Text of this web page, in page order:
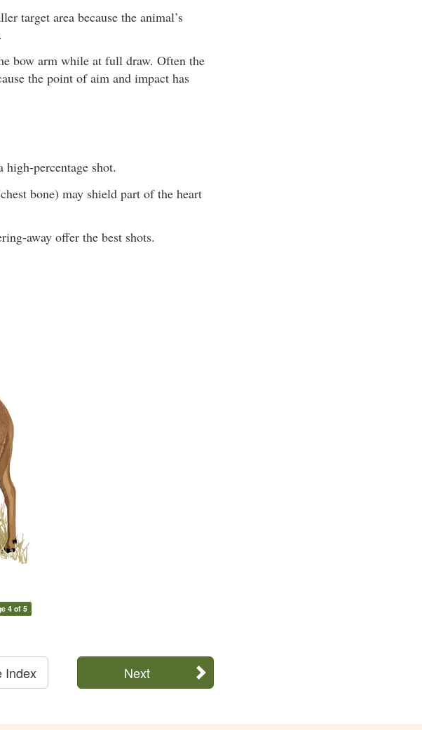
target area because the animal’s
bow arm while at full draw. Often the
the point of aim and impact has
high-percentage shot.
bone) may shield part of the heart
away offer the best shots.
4 of 5
Next
Index